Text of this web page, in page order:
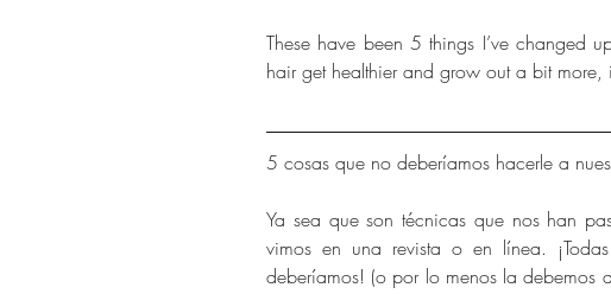
These have been 5 things I’ve changed
hair get healthier and grow out a bit more,
5 cosas que no deberíamos hacerle a
Ya sea que son técnicas que nos han
vimos en una revista o en línea.
deberíamos! (o por lo menos la debemos